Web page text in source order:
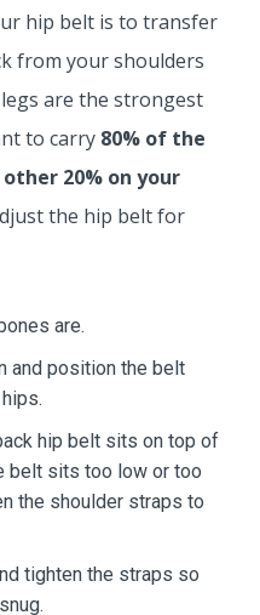
hip belt is to transfer
from your shoulders
are the strongest
to carry 80% of the
20% on your
the hip belt for
are.
and position the belt
hip belt sits on top of
belt sits too low or too
the shoulder straps to
tighten the straps so